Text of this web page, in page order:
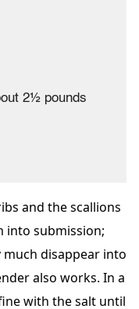
2½ pounds
and the scallions
into submission;
disappear into
also works. In a
with the salt until